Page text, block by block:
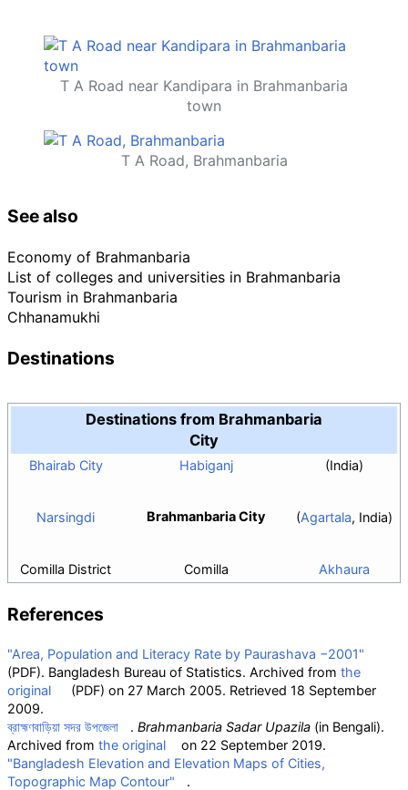
T A Road near Kandipara in Brahmanbaria
town
T A Road, Brahmanbaria
See also
Economy of Brahmanbaria
List of colleges and universities in Brahmanbaria
Tourism in Brahmanbaria
Chhanamukhi
Destinations
Destinations from Brahmanbaria
City
Bhairab City Habiganj (India)
Narsingdi Brahmanbaria City (Agartala, India)
Comilla District Comilla Akhaura
References
"Area, Population and Literacy Rate by Paurashava −2001"
(PDF). Bangladesh Bureau of Statistics. Archived from the
original
(PDF) on 27 March 2005. Retrieved 18 September
2009.
ব্রাহ্মণবাড়িয়া সদর উপজেলা
. Brahmanbaria Sadar Upazila (in Bengali).
Archived from the original
on 22 September 2019.
"Bangladesh Elevation and Elevation Maps of Cities,
Topographic Map Contour"
.